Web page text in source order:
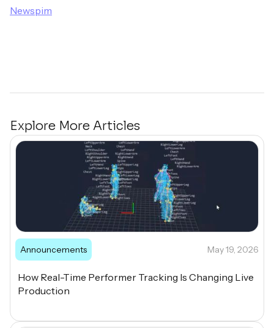
Newspim
Explore More Articles
Announcements May 19, 2026
How Real-Time Performer Tracking Is Changing Live
Production